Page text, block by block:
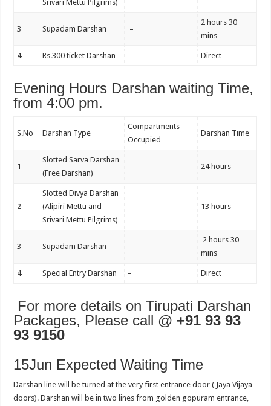
Srivari Mettu Pilgrims)
3 Supadam Darshan –
2 hours 30
mins
4 Rs.300 ticket Darshan – Direct
Evening Hours Darshan waiting Time,
from 4:00 pm.
S.No Darshan Type
Compartments
Occupied
Darshan Time
1
Slotted Sarva Darshan
(Free Darshan)
– 24 hours
2
Slotted Divya Darshan
(Alipiri Mettu and
Srivari Mettu Pilgrims)
– 13 hours
3 Supadam Darshan –
2 hours 30
mins
4 Special Entry Darshan – Direct
For more details on Tirupati Darshan
Packages, Please call @ +91 93 93
93 9150
15Jun Expected Waiting Time
Darshan line will be turned at the very first entrance door ( Jaya Vijaya
doors). Darshan will be in two lines from golden gopuram entrance,